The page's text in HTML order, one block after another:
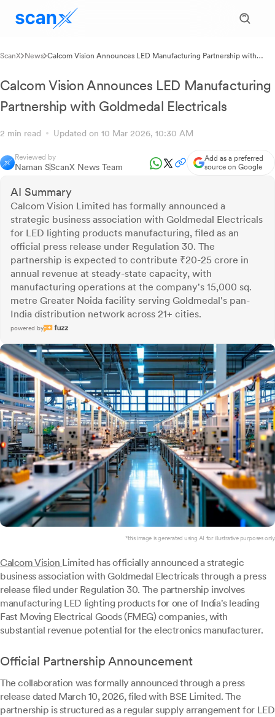
ScanX News Calcom Vision Announces LED Manufacturing Partnership with
Calcom Vision Announces LED Manufacturing
Partnership with Goldmedal Electricals
2 min read Updated on 10 Mar 2026, 10:30 AM
Reviewed by
Naman SScanX News Team
Add as a preferred
source on Google
AI Summary
Calcom Vision Limited has formally announced a
strategic business association with Goldmedal Electricals
for LED lighting products manufacturing, filed as an
official press release under Regulation 30. The
partnership is expected to contribute ₹20-25 crore in
annual revenue at steady-state capacity, with
manufacturing operations at the company's 15,000 sq.
metre Greater Noida facility serving Goldmedal's pan-
India distribution network across 21+ cities.
powered by
*this image is generated using AI for illustrative purposes only.
Calcom Vision Limited has officially announced a strategic
business association with Goldmedal Electricals through a press
release filed under Regulation 30. The partnership involves
manufacturing LED lighting products for one of India's leading
Fast Moving Electrical Goods (FMEG) companies, with
substantial revenue potential for the electronics manufacturer.
Official Partnership Announcement
The collaboration was formally announced through a press
release dated March 10, 2026, filed with BSE Limited. The
partnership is structured as a regular supply arrangement for LED